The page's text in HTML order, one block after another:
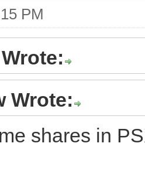
PM
Wrote:
shares in